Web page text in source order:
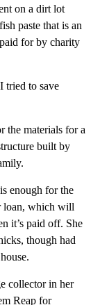
on a dirt lot
paste that is an
for by charity
tried to save
the materials for a
built by
enough for the
loan, which will
it’s paid off. She
though had
collector in her
Reap for